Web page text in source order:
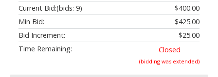
Current Bid:
$400.00
(bids: 9)
Min Bid:
$425.00
Bid Increment:
$25.00
Time Remaining:
Closed
(bidding was extended)